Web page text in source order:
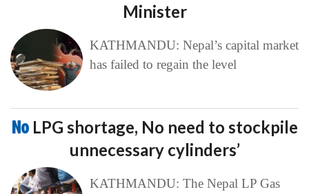
Minister
KATHMANDU: Nepal’s capital market
has failed to regain the level
No LPG shortage, No need to stockpile
unnecessary cylinders’
KATHMANDU: The Nepal LP Gas